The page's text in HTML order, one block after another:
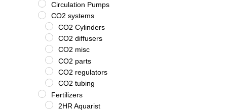
Circulation Pumps
CO2 systems
CO2 Cylinders
CO2 diffusers
CO2 misc
CO2 parts
CO2 regulators
CO2 tubing
Fertilizers
2HR Aquarist